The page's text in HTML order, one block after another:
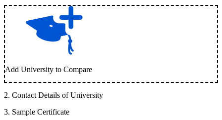
Add University to Compare
2. Contact Details of University
3. Sample Certificate